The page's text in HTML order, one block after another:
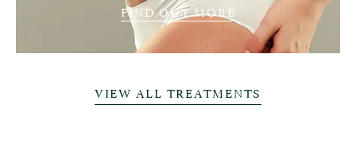
FIND OUT MORE
VIEW ALL TREATMENTS